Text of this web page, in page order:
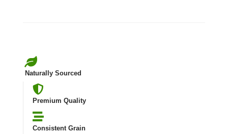
Naturally Sourced
Premium Quality
Consistent Grain